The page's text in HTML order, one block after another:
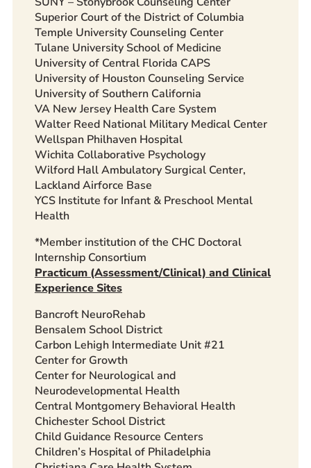
Superior Court of the District of Columbia
Temple University Counseling Center
Tulane University School of Medicine
University of Central Florida CAPS
University of Houston Counseling Service
University of Southern California
VA New Jersey Health Care System
Walter Reed National Military Medical Center
Wellspan Philhaven Hospital
Wichita Collaborative Psychology
Wilford Hall Ambulatory Surgical Center,
Lackland Airforce Base
YCS Institute for Infant & Preschool Mental
Health
*Member institution of the CHC Doctoral
Internship Consortium
Practicum (Assessment/Clinical) and Clinical
Experience Sites
Bancroft NeuroRehab
Bensalem School District
Carbon Lehigh Intermediate Unit #21
Center for Growth
Center for Neurological and
Neurodevelopmental Health
Central Montgomery Behavioral Health
Chichester School District
Child Guidance Resource Centers
Children’s Hospital of Philadelphia